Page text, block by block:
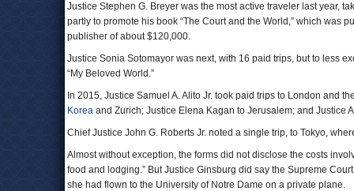
Justice Stephen G. Breyer was the most active traveler last year,
partly to promote his book “The Court and the World,” which was
publisher of about $120,000.
Justice Sonia Sotomayor was next, with 16 paid trips, but to less
“My Beloved World.”
In 2015, Justice Samuel A. Alito Jr. took paid trips to London and
Korea and Zurich; Justice Elena Kagan to Jerusalem; and Justice
Chief Justice John G. Roberts Jr. noted a single trip, to Tokyo,
Almost without exception, the forms did not disclose the costs
food and lodging.” But Justice Ginsburg did say the Supreme
she had flown to the University of Notre Dame on a private plane.